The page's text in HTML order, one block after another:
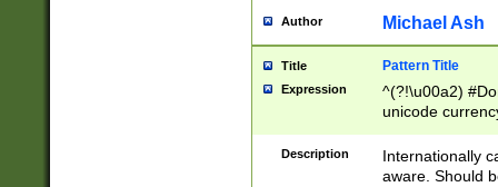
Author Michael Ash
Title Pattern Title
Expression
^(?!\u00a2)
unicode
zero if 1 or
# if there is a
(?:\1\d{3})* # if
Description
Internationally
aware. Should